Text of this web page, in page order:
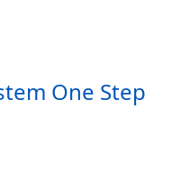
One Step